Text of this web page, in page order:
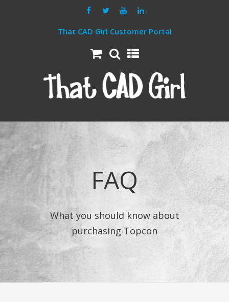
That CAD Girl Customer Portal
FAQ
What you should know about
purchasing Topcon